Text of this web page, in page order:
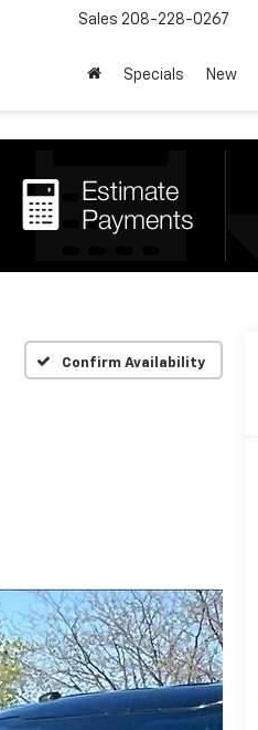
Sales 208-228-0267
Specials New
Confirm Availability